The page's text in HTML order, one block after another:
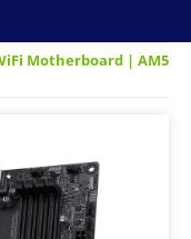
Motherboard | AM5